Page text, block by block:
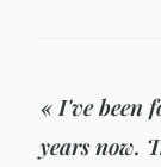
« I've been
years now.